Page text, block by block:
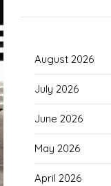
August 2026
July 2026
June 2026
May 2026
April 2026